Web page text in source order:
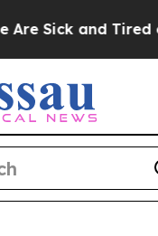
Sick and Tired